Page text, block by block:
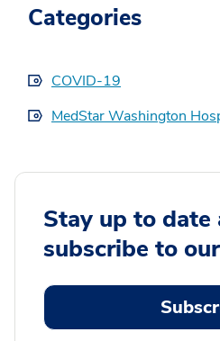
Categories
COVID-19
MedStar Washington
Stay up to date
subscribe to